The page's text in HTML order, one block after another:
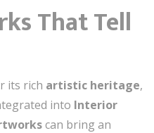
That Tell
its rich artistic heritage,
into Interior
can bring an